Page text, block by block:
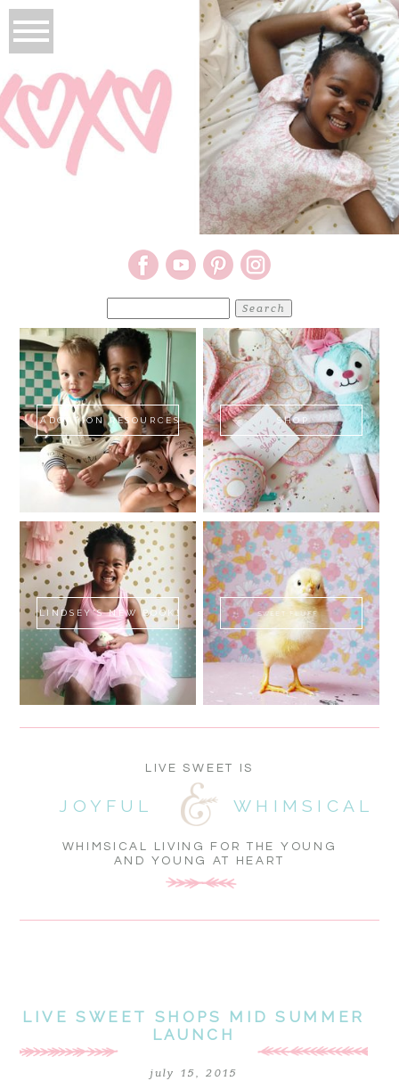
for:
ADOPTION RESOURCES SHOP
LINDSEY'S NEW BOOK! SWEET FLUFF
WHIMSICAL LIVING FOR THE YOUNG
AND YOUNG AT HEART
WHIMSICAL
JOYFUL
LIVE SWEET IS
LIVE SWEET SHOPS MID SUMMER
LAUNCH
july 15, 2015